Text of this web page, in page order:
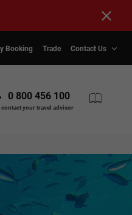
Booking Trade Contact Us
0 800 456 100
contact your travel advisor